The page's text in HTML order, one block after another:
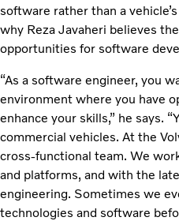
software rather than a
why Reza Javaheri believes
opportunities for software
“As a software engineer, you
environment where you have
enhance your skills,” he says.
commercial vehicles. At the
cross-functional team. We
and platforms, and with the
engineering. Sometimes we
technologies and software